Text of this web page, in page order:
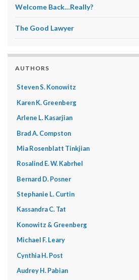
Welcome Back…Really?
The Good Lawyer
AUTHORS
Steven S. Konowitz
Karen K. Greenberg
Arlene L. Kasarjian
Brad A. Compston
Mia Rosenblatt Tinkjian
Rosalind E. W. Kabrhel
Bernard D. Posner
Stephanie L. Curtin
Kassandra C. Tat
Konowitz & Greenberg
Michael F. Leary
Cynthia H. Post
Audrey H. Pabian